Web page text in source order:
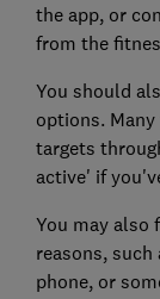
the app, or
from the
You should
options.
targets
active' if
You may also
reasons, such
phone, or